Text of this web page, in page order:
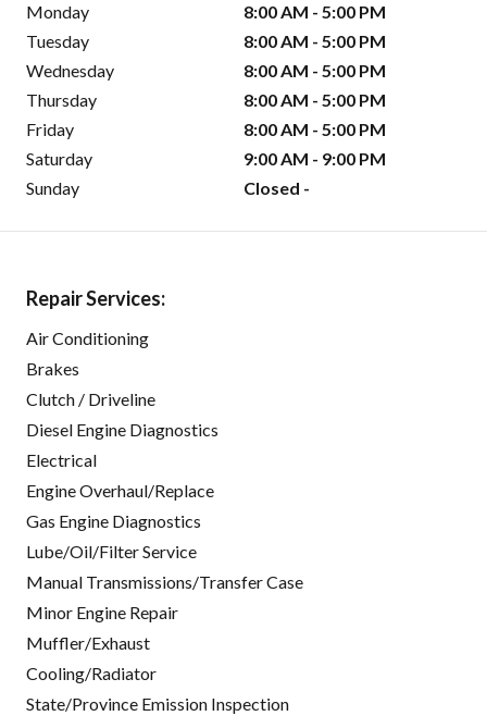
Monday
8:00 AM - 5:00 PM
Tuesday
8:00 AM - 5:00 PM
Wednesday
8:00 AM - 5:00 PM
Thursday
8:00 AM - 5:00 PM
Friday
8:00 AM - 5:00 PM
Saturday
9:00 AM - 9:00 PM
Sunday
Closed -
Repair Services:
Air Conditioning
Brakes
Clutch / Driveline
Diesel Engine Diagnostics
Electrical
Engine Overhaul/Replace
Gas Engine Diagnostics
Lube/Oil/Filter Service
Manual Transmissions/Transfer Case
Minor Engine Repair
Muffler/Exhaust
Cooling/Radiator
State/Province Emission Inspection